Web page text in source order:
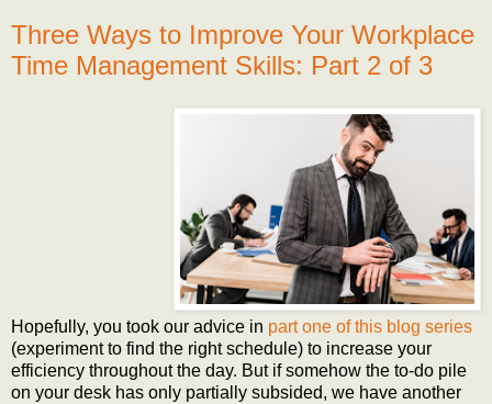
Three Ways to Improve Your Workplace
Time Management Skills: Part 2 of 3
Hopefully, you took our advice in part one of this blog series
(experiment to find the right schedule) to increase your
efficiency throughout the day. But if somehow the to-do pile
on your desk has only partially subsided, we have another